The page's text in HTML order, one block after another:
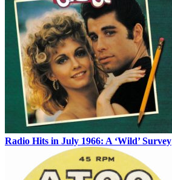
Radio Hits in July 1966: A ‘Wild’ Survey